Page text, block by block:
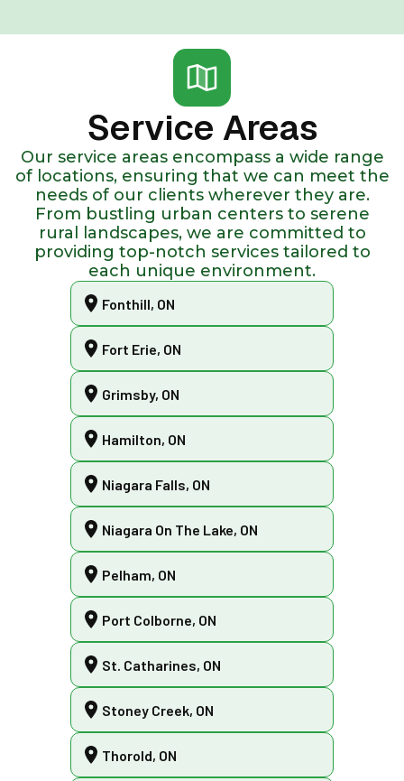
Service Areas
Our service areas encompass a wide range
of locations, ensuring that we can meet the
needs of our clients wherever they are.
From bustling urban centers to serene
rural landscapes, we are committed to
providing top-notch services tailored to
each unique environment.
Fonthill, ON
Fort Erie, ON
Grimsby, ON
Hamilton, ON
Niagara Falls, ON
Niagara On The Lake, ON
Pelham, ON
Port Colborne, ON
St. Catharines, ON
Stoney Creek, ON
Thorold, ON